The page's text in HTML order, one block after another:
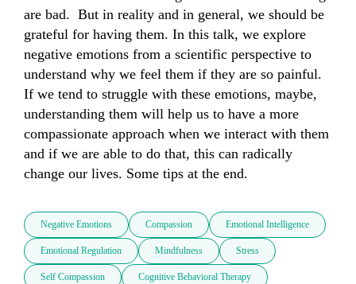
are bad.  But in reality and in general, we should be
grateful for having them. In this talk, we explore
negative emotions from a scientific perspective to
understand why we feel them if they are so painful.
If we tend to struggle with these emotions, maybe,
understanding them will help us to have a more
compassionate approach when we interact with them
and if we are able to do that, this can radically
change our lives. Some tips at the end.
Negative Emotions Compassion Emotional Intelligence
Emotional Regulation Mindfulness Stress
Self Compassion Cognitive Behavioral Therapy